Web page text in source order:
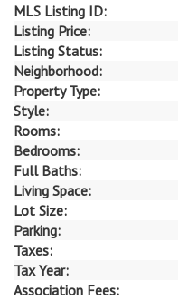
MLS Listing ID:
Listing Price:
Listing Status:
Neighborhood:
Property Type:
Style:
Rooms:
Bedrooms:
Full Baths:
Living Space:
Lot Size:
Parking:
Taxes:
Tax Year:
Association Fees: